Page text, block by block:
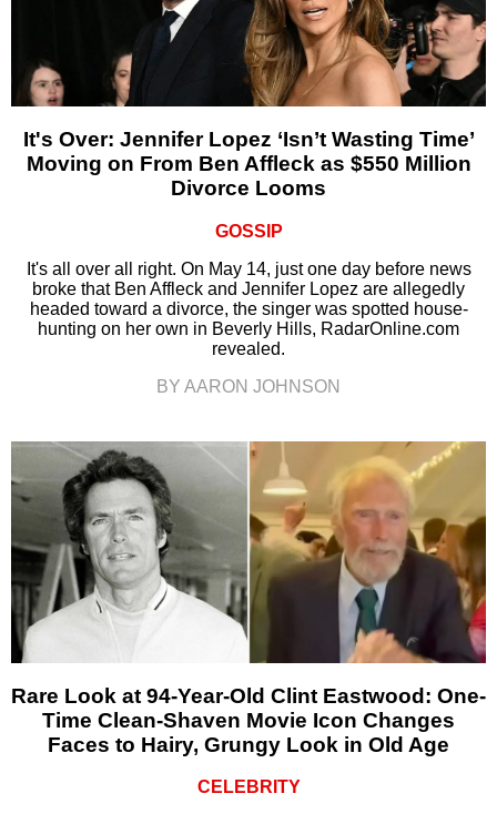
It's Over: Jennifer Lopez ‘Isn’t Wasting Time’
Moving on From Ben Affleck as $550 Million
Divorce Looms
GOSSIP
It's all over all right. On May 14, just one day before news
broke that Ben Affleck and Jennifer Lopez are allegedly
headed toward a divorce, the singer was spotted house-
hunting on her own in Beverly Hills, RadarOnline.com
revealed.
BY AARON JOHNSON
Rare Look at 94-Year-Old Clint Eastwood: One-
Time Clean-Shaven Movie Icon Changes
Faces to Hairy, Grungy Look in Old Age
CELEBRITY